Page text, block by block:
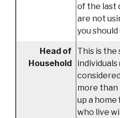
of the last
are not
you
Head of
Household
This is the
individuals
more
up a
who live